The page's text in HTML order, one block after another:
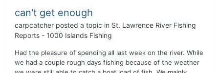
can't get enough
carpcatcher posted a topic in St. Lawrence River Fishing
Reports - 1000 Islands Fishing
Had the pleasure of spending all last week on the river. While
we had a couple rough days fishing because of the weather